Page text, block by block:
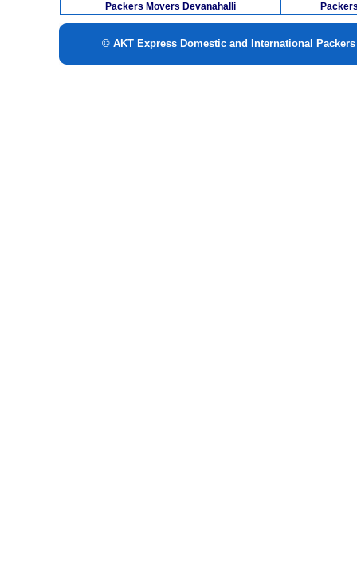
Packers Movers Devanahalli
© AKT Express Domestic and International